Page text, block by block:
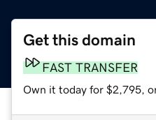
Get this domain
FAST TRANSFER
Own it today for $2,795,